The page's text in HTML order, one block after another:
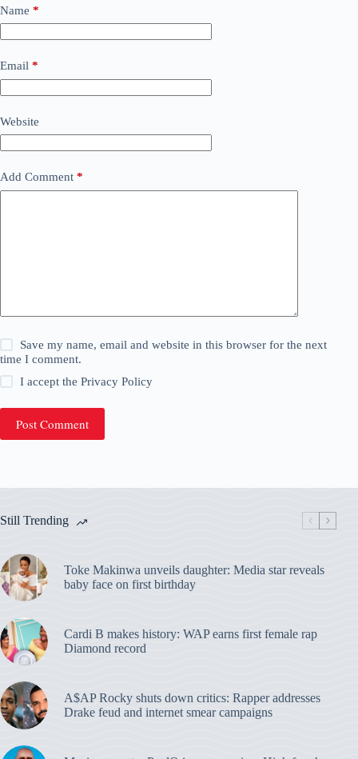
Name *
Email *
Website
Add Comment *
Save my name, email and website in this browser for the next
time I comment.
I accept thePrivacy Policy
Post Comment
Still Trending
Toke Makinwa unveils daughter: Media star reveals
baby face on first birthday
Cardi B makes history: WAP earns first female rap
Diamond record
A$AP Rocky shuts down critics: Rapper addresses
Drake feud and internet smear campaigns